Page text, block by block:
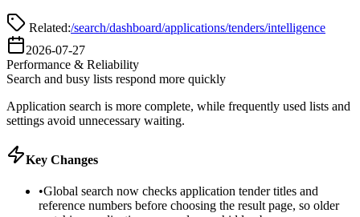
Related:/search/dashboard/applications/tenders/intelligence
2026-07-27
Performance & Reliability
Search and busy lists respond more quickly
Application search is more complete, while frequently used lists and
settings avoid unnecessary waiting.
Key Changes
•Global search now checks application tender titles and
reference numbers before choosing the result page, so older